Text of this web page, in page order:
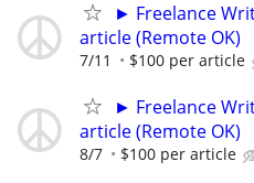
► Freelance
article (Remote OK)
7/11 $100 per article
► Freelance
article (Remote OK)
8/7 $100 per article